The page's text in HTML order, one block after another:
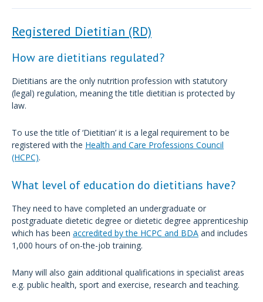
Registered Dietitian (RD)
How are dietitians regulated?
Dietitians are the only nutrition profession with statutory
(legal) regulation, meaning the title dietitian is protected by
law.
To use the title of ‘Dietitian’ it is a legal requirement to be
registered with the Health and Care Professions Council
(HCPC).
What level of education do dietitians have?
They need to have completed an undergraduate or
postgraduate dietetic degree or dietetic degree apprenticeship
which has been accredited by the HCPC and BDA and includes
1,000 hours of on-the-job training.
Many will also gain additional qualifications in specialist areas
e.g. public health, sport and exercise, research and teaching.